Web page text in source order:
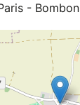
- Bombon